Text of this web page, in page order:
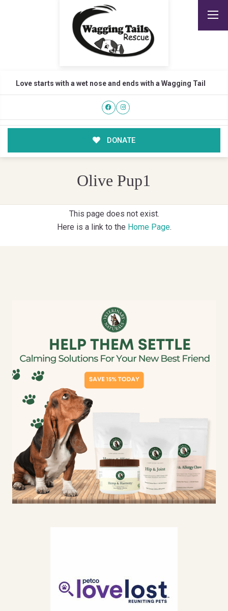
Love starts with a wet nose and ends with a Wagging Tail
DONATE
Olive Pup1
This page does not exist.
Here is a link to the Home Page.